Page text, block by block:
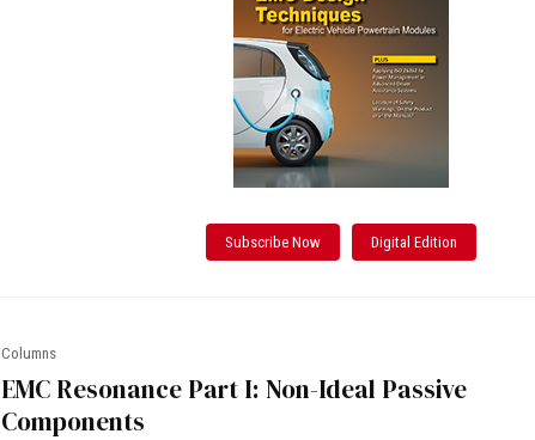
Subscribe Now Digital Edition
Columns
EMC Resonance Part I: Non-Ideal Passive
Components